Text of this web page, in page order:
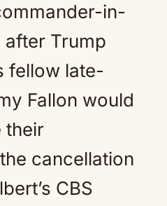
in-
Trump
fellow late-
Fallon would
their
cancellation
CBS